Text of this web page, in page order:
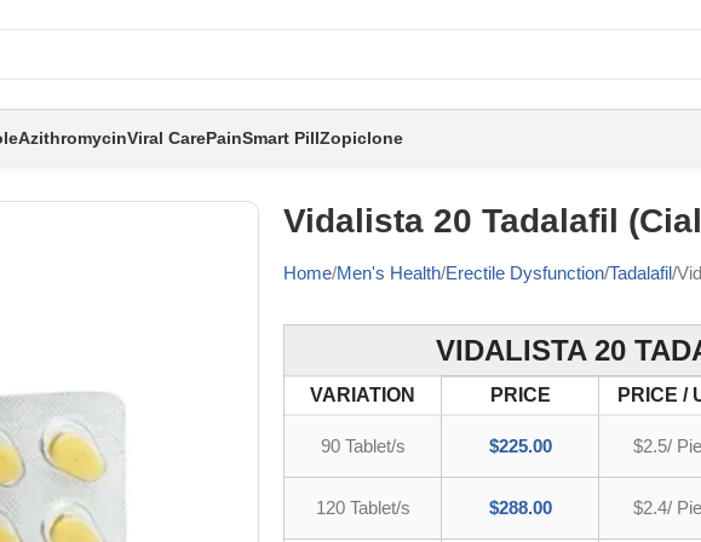
AzithromycinViral CarePainSmart PillZopiclone
Vidalista 20 Tadalafil
Home Men's Health Erectile Dysfunction Tadalafil
VIDALISTA 20
VARIATION PRICE PRICE /
90 Tablet/s $225.00 $2.5/
120 Tablet/s $288.00 $2.4/